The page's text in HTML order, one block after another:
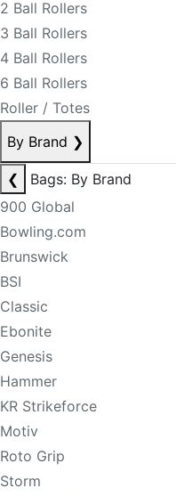
2 Ball Rollers
3 Ball Rollers
4 Ball Rollers
6 Ball Rollers
Roller / Totes
By Brand ❯
❮
Bags: By Brand
900 Global
Bowling.com
Brunswick
BSI
Classic
Ebonite
Genesis
Hammer
KR Strikeforce
Motiv
Roto Grip
Storm